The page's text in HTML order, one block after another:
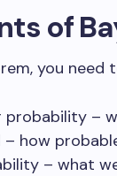
of
you
probability –
– how
– what